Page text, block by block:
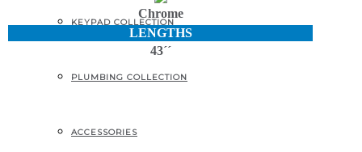
KEYPAD COLLECTION
PLUMBING COLLECTION
ACCESSORIES
Chrome
LENGTHS
43´´